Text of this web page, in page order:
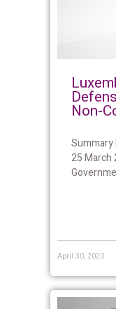
Non-
25 March
April 30, 2020